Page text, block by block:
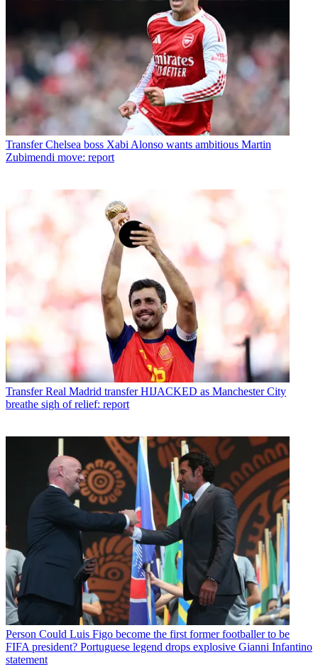
Transfer Chelsea boss Xabi Alonso wants ambitious Martin
Zubimendi move: report
Transfer Real Madrid transfer HIJACKED as Manchester City
breathe sigh of relief: report
Person Could Luis Figo become the first former footballer to be
FIFA president? Portuguese legend drops explosive Gianni Infantino
statement